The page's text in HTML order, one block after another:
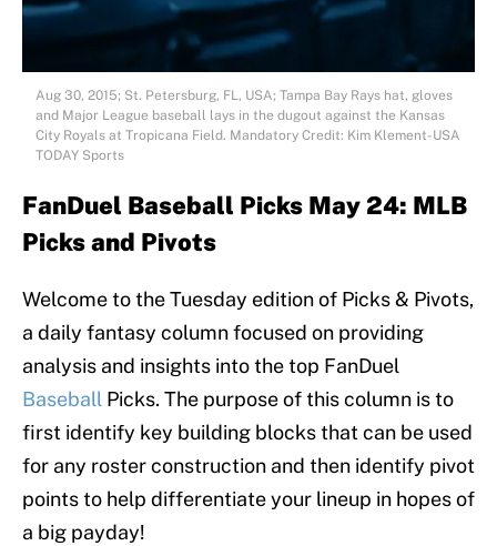
Aug 30, 2015; St. Petersburg, FL, USA; Tampa Bay Rays hat, gloves
and Major League baseball lays in the dugout against the Kansas
City Royals at Tropicana Field. Mandatory Credit: Kim Klement-USA
TODAY Sports
FanDuel Baseball Picks May 24: MLB
Picks and Pivots
Welcome to the Tuesday edition of Picks & Pivots,
a daily fantasy column focused on providing
analysis and insights into the top FanDuel
Baseball Picks. The purpose of this column is to
first identify key building blocks that can be used
for any roster construction and then identify pivot
points to help differentiate your lineup in hopes of
a big payday!